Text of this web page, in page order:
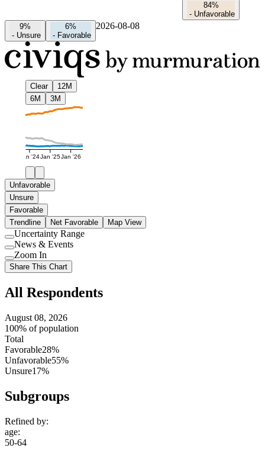
84%
- Unfavorable
9%
- Unsure
6%
- Favorable
2026-08-08
Clear
12M
6M
3M
Jan '24Jan '25Jan '26
Unfavorable
Unsure
Favorable
Trendline
Net Favorable Map View
Use
setting
Uncertainty Range
Use
setting
News & Events
Use
setting
Zoom In
Share This Chart
All Respondents
August 08, 2026
100% of population
Total
Favorable28%
Unfavorable55%
Unsure17%
Subgroups
Refined by:
age:
50-64